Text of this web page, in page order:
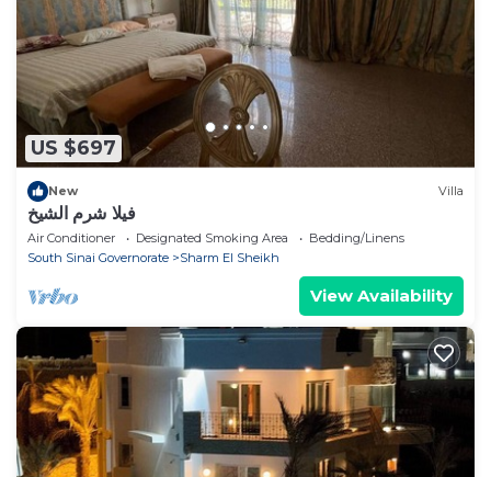
US $697
New Villa
فيلا شرم الشيخ
Air Conditioner Designated Smoking Area
Bedding/Linens
South Sinai Governorate
Sharm El Sheikh
View Availability